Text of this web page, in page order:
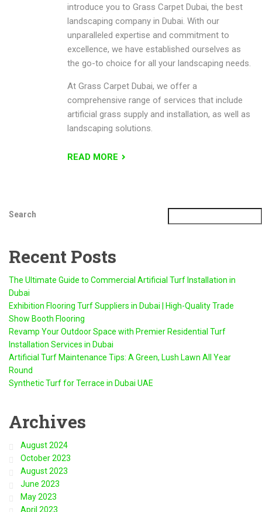
introduce you to Grass Carpet Dubai, the best
landscaping company in Dubai. With our
unparalleled expertise and commitment to
excellence, we have established ourselves as
the go-to choice for all your landscaping needs.
At Grass Carpet Dubai, we offer a
comprehensive range of services that include
artificial grass supply and installation, as well as
landscaping solutions.
READ MORE
Search
Recent Posts
The Ultimate Guide to Commercial Artificial Turf Installation in
Dubai
Exhibition Flooring Turf Suppliers in Dubai | High-Quality Trade
Show Booth Flooring
Revamp Your Outdoor Space with Premier Residential Turf
Installation Services in Dubai
Artificial Turf Maintenance Tips: A Green, Lush Lawn All Year
Round
Synthetic Turf for Terrace in Dubai UAE
Archives
August 2024
October 2023
August 2023
June 2023
May 2023
April 2023